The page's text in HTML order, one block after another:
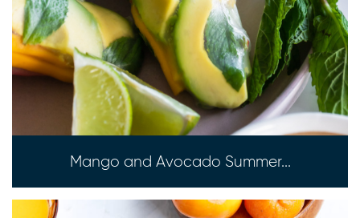
Mango and Avocado Summer...